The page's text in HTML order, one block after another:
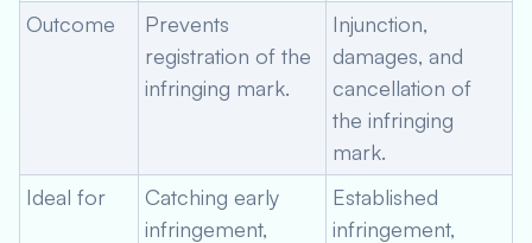
Outcome
Prevents
registration of the
infringing mark.
Injunction,
damages, and
cancellation of
the infringing
mark.
Ideal for
Catching early
infringement,
Established
infringement,